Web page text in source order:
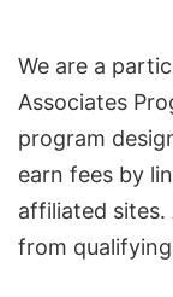
We are a
Associates
program
earn fees by
affiliated sites.
from